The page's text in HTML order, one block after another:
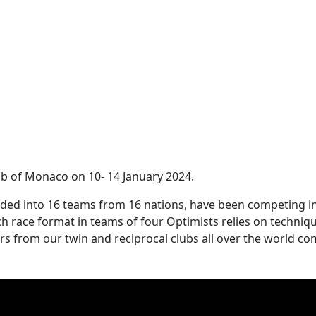
of Monaco on 10- 14 January 2024.
into 16 teams from 16 nations, have been competing
race format in teams of four Optimists relies on
from our twin and reciprocal clubs all over the world